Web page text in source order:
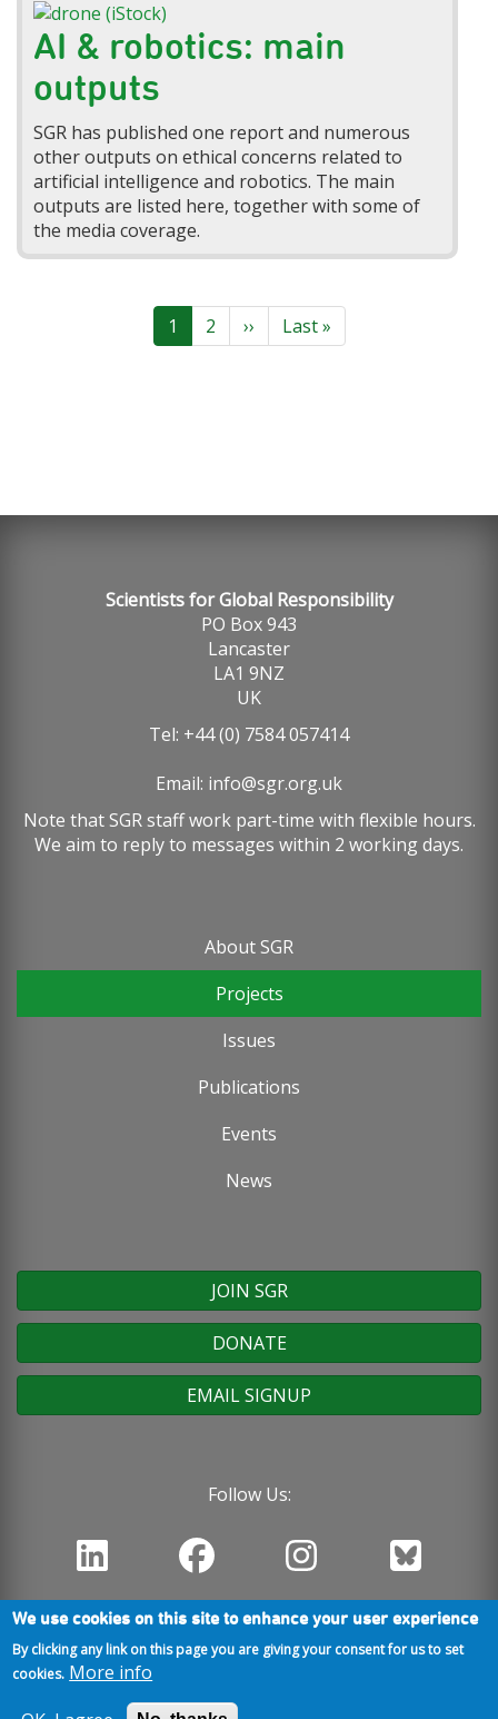
AI & robotics: main
outputs
SGR has published one report and numerous
other outputs on ethical concerns related to
artificial intelligence and robotics. The main
outputs are listed here, together with some of
the media coverage.
Current
page
1 Page
2
Next
page
››
Last
page
Last »
Scientists for Global Responsibility
PO Box 943
Lancaster
LA1 9NZ
UK
Tel: +44 (0) 7584 057414
Email: info@sgr.org.uk
Note that SGR staff work part-time with flexible hours.
We aim to reply to messages within 2 working days.
Footer
menu
About SGR
Projects
Issues
Publications
Events
News
JOIN SGR
DONATE
EMAIL SIGNUP
Follow Us:
We use cookies on this site to enhance your user experience
By clicking any link on this page you are giving your consent for us to set
cookies. More info